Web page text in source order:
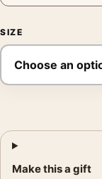
SIZE
Make this a gift